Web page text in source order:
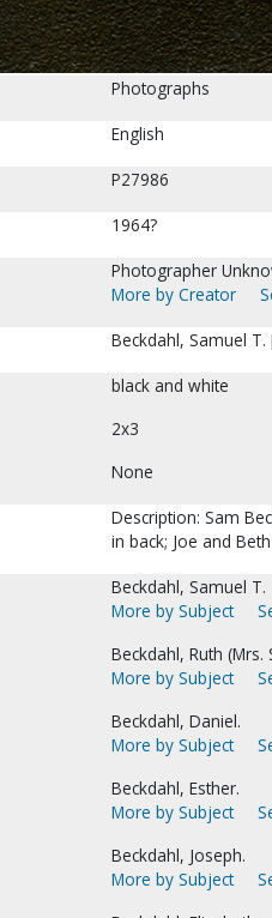
Photographs
English
P27986
1964?
Photographer
More by Creator
Beckdahl, Samuel T.
black and white
2x3
None
Description: Sam
in back; Joe and
Beckdahl, Samuel T.
More by Subject
Beckdahl, Ruth (Mrs.
More by Subject
Beckdahl, Daniel.
More by Subject
Beckdahl, Esther.
More by Subject
Beckdahl, Joseph.
More by Subject